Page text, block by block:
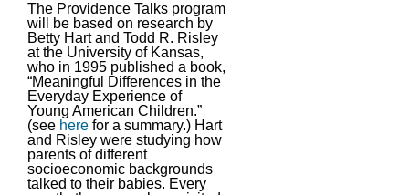
The Providence Talks program
will be based on research by
Betty Hart and Todd R. Risley
at the University of Kansas,
who in 1995 published a book,
“Meaningful Differences in the
Everyday Experience of
Young American Children.”
(see here for a summary.) Hart
and Risley were studying how
parents of different
socioeconomic backgrounds
talked to their babies. Every